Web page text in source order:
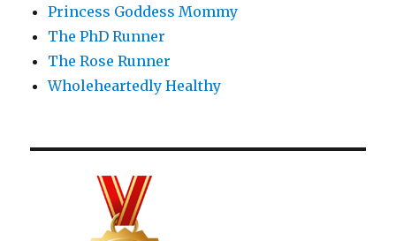
Princess Goddess Mommy
The PhD Runner
The Rose Runner
Wholeheartedly Healthy